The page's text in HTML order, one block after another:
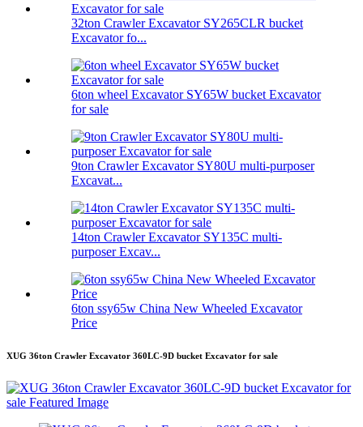
32ton Crawler Excavator SY265CLR bucket
Excavator fo...
6ton wheel Excavator SY65W bucket Excavator
for sale
9ton Crawler Excavator SY80U multi-purposer
Excavat...
14ton Crawler Excavator SY135C multi-
purposer Excav...
6ton ssy65w China New Wheeled Excavator
Price
XUG 36ton Crawler Excavator 360LC-9D bucket Excavator for sale